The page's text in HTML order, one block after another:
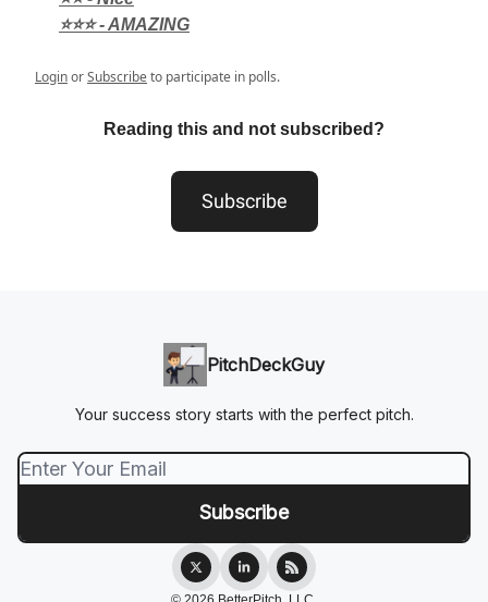
⭐⭐⭐ - AMAZING
LoginorSubscribeto participate in polls.
Reading this and not subscribed?
Subscribe
PitchDeckGuy
Your success story starts with the perfect pitch.